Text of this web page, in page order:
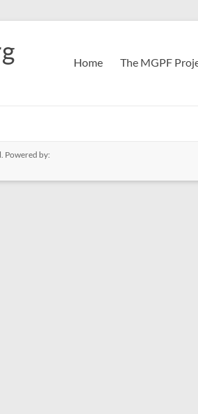
Home The MGPF
Powered by: